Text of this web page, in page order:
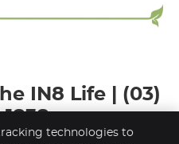
IN8 Life | (03)
technologies to